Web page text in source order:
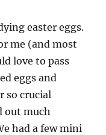
easter eggs.
me (and most
love to pass
eggs and
so crucial
out much
had a few mini